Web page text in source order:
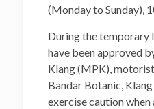
(Monday to Sunday),
During the temporary
have been approved
Klang (MPK),
Bandar Botanic,
exercise caution